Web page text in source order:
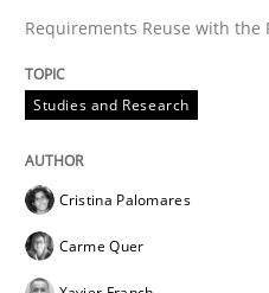
Requirements Reuse with the
Studies and Research
Cristina Palomares
Carme Quer